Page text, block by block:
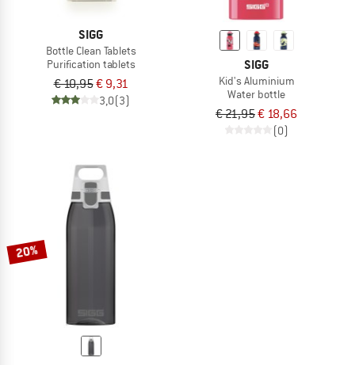
SIGG
Bottle Clean Tablets
Purification tablets
€ 10,95€ 9,31
3,0(3)
SIGG
Kid's Aluminium
Water bottle
€ 21,95€ 18,66
(0)
20%